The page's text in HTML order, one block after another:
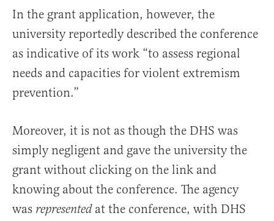
In the grant application, however, the
university reportedly described the conference
as indicative of its work “to assess regional
needs and capacities for violent extremism
prevention.”
Moreover, it is not as though the DHS was
simply negligent and gave the university the
grant without clicking on the link and
knowing about the conference. The agency
was representedat the conference, with DHS